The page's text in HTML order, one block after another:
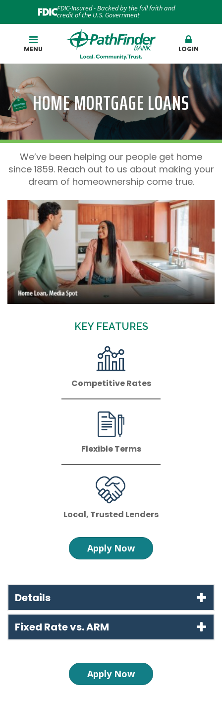
FDIC-Insured - Backed by the full faith and
credit of the U.S. Government
MENU LOGIN
HOME MORTGAGE LOANS
We’ve been helping our people get home
since 1859. Reach out to us about making your
dream of homeownership come true.
KEY FEATURES
Competitive Rates
Flexible Terms
Local, Trusted Lenders
Apply Now
Details
Fixed Rate vs. ARM
Apply Now